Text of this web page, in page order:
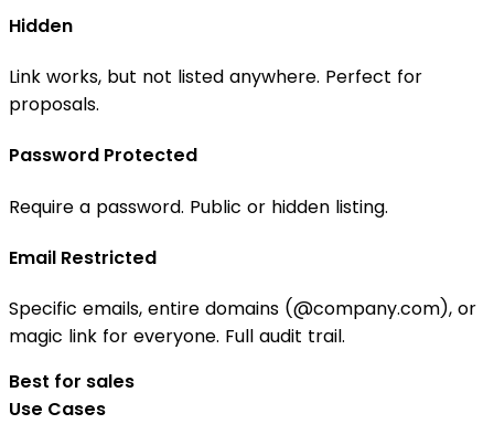
Hidden
Link works, but not listed anywhere. Perfect for
proposals.
Password Protected
Require a password. Public or hidden listing.
Email Restricted
Specific emails, entire domains (@company.com), or
magic link for everyone. Full audit trail.
Best for sales
Use Cases